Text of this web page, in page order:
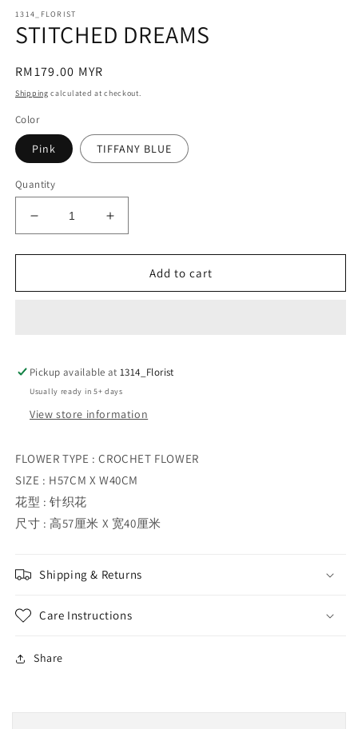
1314_FLORIST
STITCHED DREAMS
Regular
price
RM179.00 MYR
Shipping calculated at checkout.
Color
Pink TIFFANY BLUE
Quantity
Decrease
quantity
for
DREAMS
Increase
quantity
for
STITCHED
DREAMS
Add to cart
Pickup available at1314_Florist
Usually ready in 5+ days
View store information
FLOWER TYPE : CROCHET FLOWER
SIZE : H57CM X W40CM
花型 : 针织花
尺寸 : 高57厘米 X 宽40厘米
Shipping & Returns
Care Instructions
Share